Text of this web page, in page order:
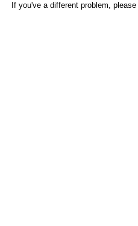
If you've a different problem, please